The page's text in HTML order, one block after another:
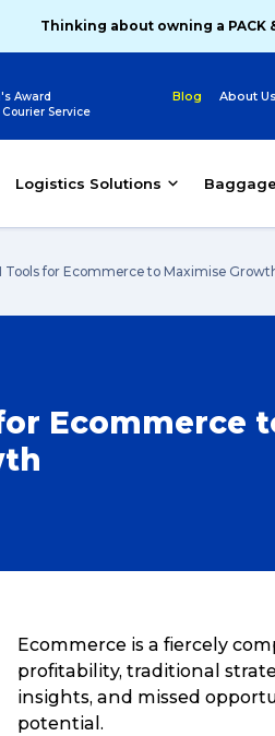
Thinking about owning a PACK
Award
Service
Blog About Us
Logistics Solutions
Tools for Ecommerce to Maximise
Ecommerce
Ecommerce is a fiercely
profitability, traditional
insights, and missed
potential.